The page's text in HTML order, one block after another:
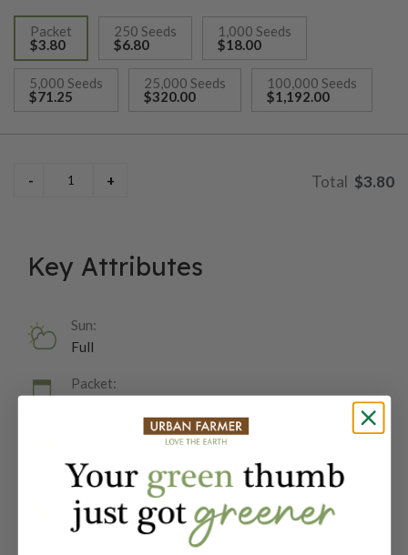
about 25 inches high on sturdy, clean plants reaching roughly
6½ feet tall, accented by long, attractive flag leaves. With
intermediate resistance to northern corn leaf blight, common
rust, and Stewart’s bacterial wilt, Illusion is a true farm favorite
known for its outstanding taste and reliable field performance.
Packet
$3.80
selected
250 Seeds
$6.80
1,000 Seeds
$18.00
5,000 Seeds
$71.25
25,000 Seeds
$320.00
100,000 Seeds
$1,192.00
$3.80
Key Attributes
Sun:
Full
Packet:
Days To Maturity (# Days):
72
Botanical Name:
Zea Mays